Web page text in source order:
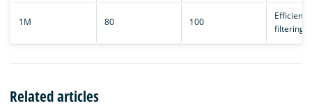
1M 80 100
Efficient
filtering
Related articles